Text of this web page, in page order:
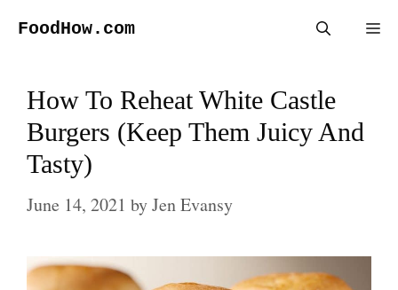
FoodHow.com
How To Reheat White Castle
Burgers (Keep Them Juicy And
Tasty)
June 14, 2021 byJen Evansy